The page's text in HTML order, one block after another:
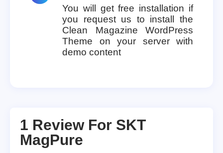
You will get free installation if
you request us to install the
Clean Magazine WordPress
Theme on your server with
demo content
1 Review For SKT
MagPure